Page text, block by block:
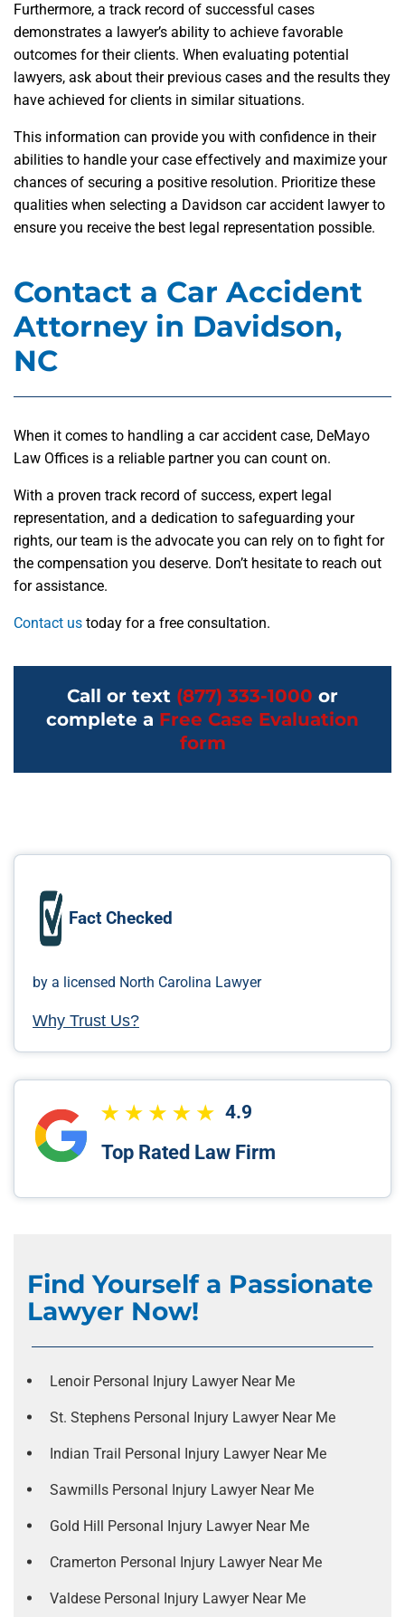
Furthermore, a track record of successful cases
demonstrates a lawyer’s ability to achieve favorable
outcomes for their clients. When evaluating potential
lawyers, ask about their previous cases and the results they
have achieved for clients in similar situations.
This information can provide you with confidence in their
abilities to handle your case effectively and maximize your
chances of securing a positive resolution. Prioritize these
qualities when selecting a Davidson car accident lawyer to
ensure you receive the best legal representation possible.
Contact a Car Accident
Attorney in Davidson,
NC
When it comes to handling a car accident case, DeMayo
Law Offices is a reliable partner you can count on.
With a proven track record of success, expert legal
representation, and a dedication to safeguarding your
rights, our team is the advocate you can rely on to fight for
the compensation you deserve. Don’t hesitate to reach out
for assistance.
Contact us today for a free consultation.
Call or text (877) 333-1000 or
complete a Free Case Evaluation
form
Fact Checked
by a licensed North Carolina Lawyer
Why Trust Us?
4.9
Top Rated Law Firm
Find Yourself a Passionate
Lawyer Now!
Lenoir Personal Injury Lawyer Near Me
St. Stephens Personal Injury Lawyer Near Me
Indian Trail Personal Injury Lawyer Near Me
Sawmills Personal Injury Lawyer Near Me
Gold Hill Personal Injury Lawyer Near Me
Cramerton Personal Injury Lawyer Near Me
Valdese Personal Injury Lawyer Near Me